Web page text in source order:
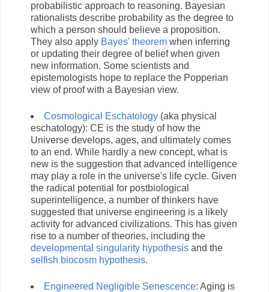
probabilistic approach to reasoning. Bayesian
rationalists describe probability as the degree to
which a person should believe a proposition.
They also apply Bayes' theorem when inferring
or updating their degree of belief when given
new information. Some scientists and
epistemologists hope to replace the Popperian
view of proof with a Bayesian view.
Cosmological Eschatology(aka physical
eschatology): CE is the study of how the
Universe develops, ages, and ultimately comes
to an end. While hardly a new concept, what is
new is the suggestion that advanced intelligence
may play a role in the universe's life cycle. Given
the radical potential for postbiological
superintelligence, a number of thinkers have
suggested that universe engineering is a likely
activity for advanced civilizations. This has given
rise to a number of theories, including the
developmental singularity hypothesis and the
selfish biocosm hypothesis.
Engineered Negligible Senescence: Aging is